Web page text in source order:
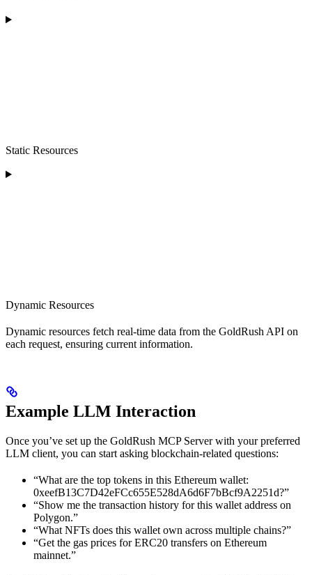
Static Resources
Dynamic Resources
Dynamic resources fetch real-time data from the GoldRush API on
each request, ensuring current information.
Example LLM Interaction
Once you’ve set up the GoldRush MCP Server with your preferred
LLM client, you can start asking blockchain-related questions:
“What are the top tokens in this Ethereum wallet:
0xeefB13C7D42eFCc655E528dA6d6F7bBcf9A2251d?”
“Show me the transaction history for this wallet address on
Polygon.”
“What NFTs does this wallet own across multiple chains?”
“Get the gas prices for ERC20 transfers on Ethereum
mainnet.”